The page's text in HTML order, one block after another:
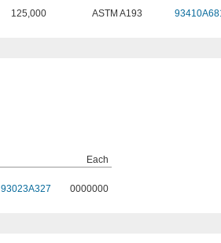
125,000 ASTM A193
Each
93023A327 0000000